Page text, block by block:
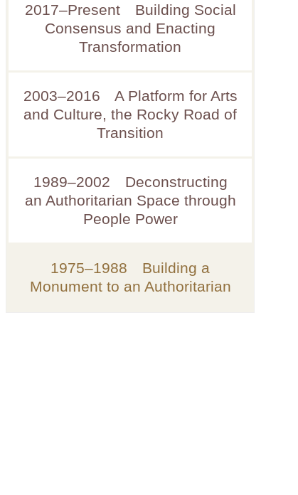
2017–Present Building Social
Consensus and Enacting
Transformation
2003–2016 A Platform for Arts
and Culture, the Rocky Road of
Transition
1989–2002 Deconstructing
an Authoritarian Space through
People Power
1975–1988 Building a
Monument to an Authoritarian